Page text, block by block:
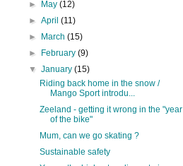
► May(12)
►April(11)
► March(15)
► February(9)
▼January(15)
Riding back home in the snow /
Mango Sport introdu...
Zeeland - getting it wrong in the "year
of the bike"
Mum, can we go skating ?
Sustainable safety